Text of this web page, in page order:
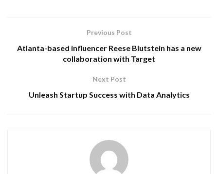
Previous Post
Atlanta-based influencer Reese Blutstein has a new
collaboration with Target
Next Post
Unleash Startup Success with Data Analytics